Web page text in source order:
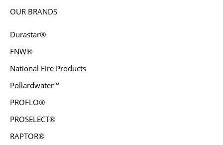
OUR BRANDS
Durastar®
FNW®
National Fire Products
Pollardwater™
PROFLO®
PROSELECT®
RAPTOR®